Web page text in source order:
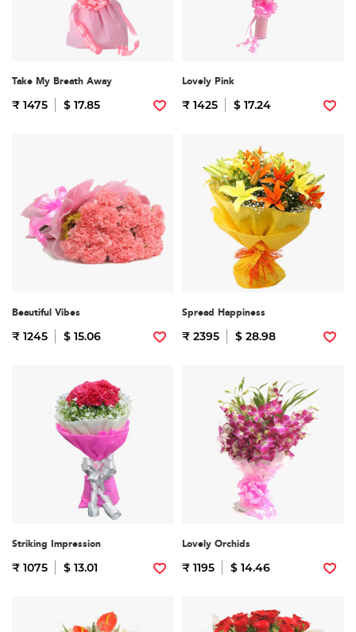
Take My Breath Away
₹ 1475 $ 17.85
Lovely Pink
₹ 1425 $ 17.24
Beautiful Vibes
₹ 1245 $ 15.06
Spread Happiness
₹ 2395 $ 28.98
Striking Impression
₹ 1075 $ 13.01
Lovely Orchids
₹ 1195 $ 14.46